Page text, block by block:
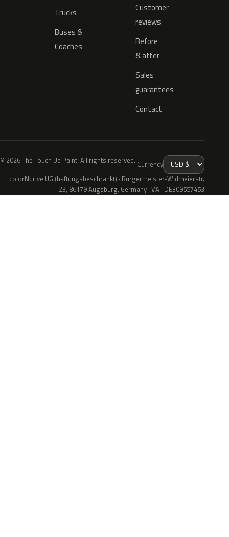
Trucks
Buses &
Coaches
Customer
reviews
Before
& after
Sales
guarantees
Contact
© 2026 The Touch Up Paint. All rights reserved. Currency
colorNdrive UG (haftungsbeschränkt) · Bürgermeister-Widmeierstr.
23, 86179 Augsburg, Germany · VAT DE309557453